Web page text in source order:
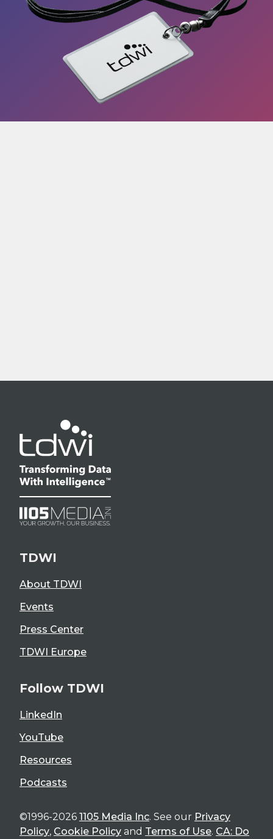
TDWI
About TDWI
Events
Press Center
TDWI Europe
Follow TDWI
LinkedIn
YouTube
Resources
Podcasts
©1996-2026 1105 Media Inc. See our Privacy
Policy, Cookie Policy and Terms of Use. CA: Do